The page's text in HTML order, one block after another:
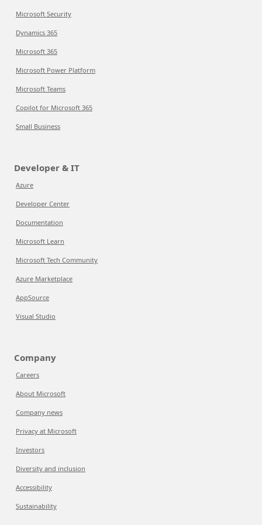
Microsoft Security
Dynamics 365
Microsoft 365
Microsoft Power Platform
Microsoft Teams
Copilot for Microsoft 365
Small Business
Developer & IT
Azure
Developer Center
Documentation
Microsoft Learn
Microsoft Tech Community
Azure Marketplace
AppSource
Visual Studio
Company
Careers
About Microsoft
Company news
Privacy at Microsoft
Investors
Diversity and inclusion
Accessibility
Sustainability